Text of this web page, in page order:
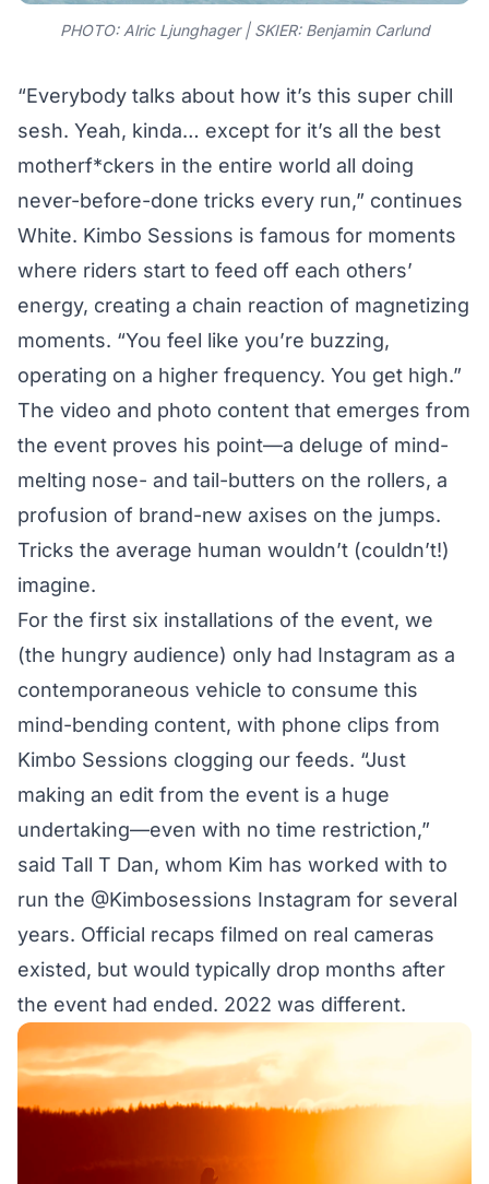
PHOTO: Alric Ljunghager | SKIER: Benjamin Carlund
“Everybody talks about how it’s this super chill
sesh. Yeah, kinda… except for it’s all the best
motherf*ckers in the entire world all doing
never-before-done tricks every run,” continues
White. Kimbo Sessions is famous for moments
where riders start to feed off each others’
energy, creating a chain reaction of magnetizing
moments. “You feel like you’re buzzing,
operating on a higher frequency. You get high.”
The video and photo content that emerges from
the event proves his point—a deluge of mind-
melting nose- and tail-butters on the rollers, a
profusion of brand-new axises on the jumps.
Tricks the average human wouldn’t (couldn’t!)
imagine.
For the first six installations of the event, we
(the hungry audience) only had Instagram as a
contemporaneous vehicle to consume this
mind-bending content, with phone clips from
Kimbo Sessions clogging our feeds. “Just
making an edit from the event is a huge
undertaking—even with no time restriction,”
said Tall T Dan, whom Kim has worked with to
run the @Kimbosessions Instagram for several
years. Official recaps filmed on real cameras
existed, but would typically drop months after
the event had ended. 2022 was different.